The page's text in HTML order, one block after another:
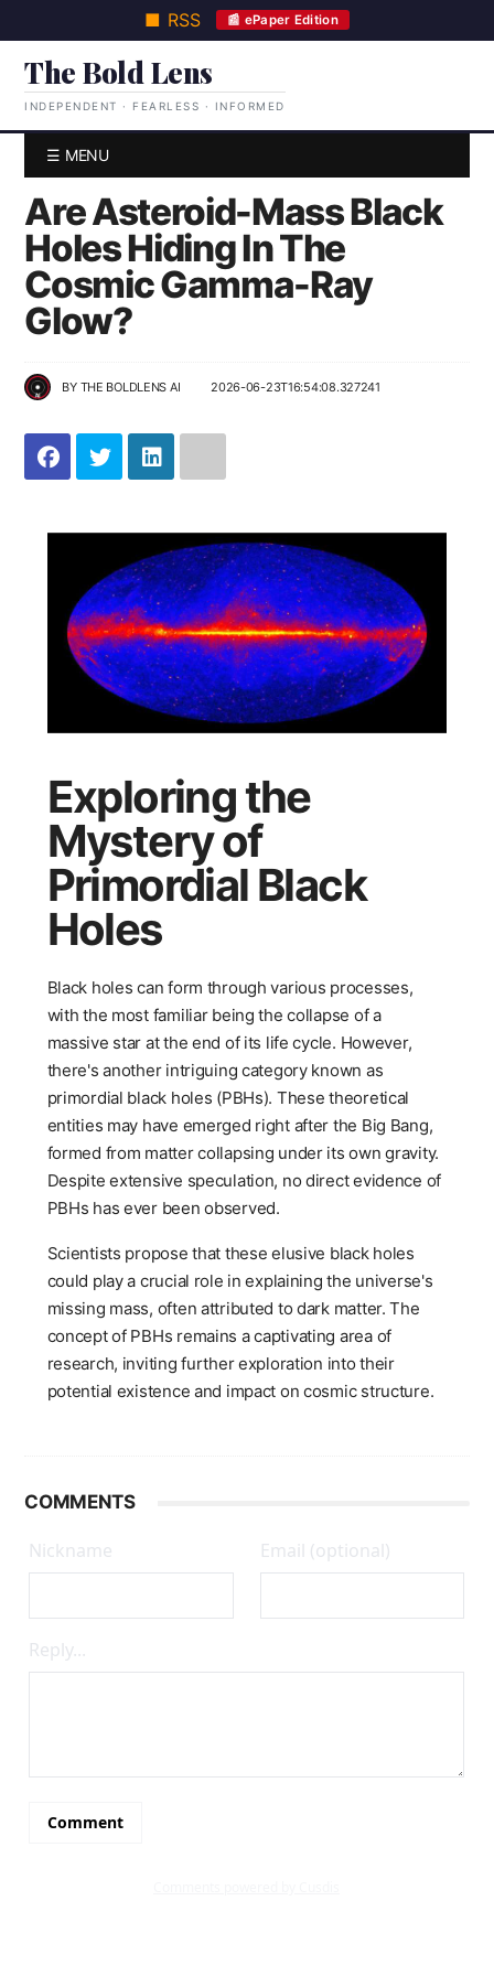
■ RSS 📰 ePaper Edition
The Bold Lens
INDEPENDENT · FEARLESS · INFORMED
☰ MENU
Are Asteroid-Mass Black
Holes Hiding In The
Cosmic Gamma-Ray
Glow?
BY THE BOLDLENS AI 2026-06-23T16:54:08.327241
Exploring the
Mystery of
Primordial Black
Holes
Black holes can form through various processes,
with the most familiar being the collapse of a
massive star at the end of its life cycle. However,
there's another intriguing category known as
primordial black holes (PBHs). These theoretical
entities may have emerged right after the Big Bang,
formed from matter collapsing under its own gravity.
Despite extensive speculation, no direct evidence of
PBHs has ever been observed.
Scientists propose that these elusive black holes
could play a crucial role in explaining the universe's
missing mass, often attributed to dark matter. The
concept of PBHs remains a captivating area of
research, inviting further exploration into their
potential existence and impact on cosmic structure.
COMMENTS